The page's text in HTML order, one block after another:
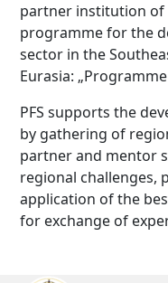
partner institution of
programme for the
sector in the
Eurasia:
PFS supports the
by gathering of
partner and mentor
regional challenges,
application of the
for exchange of